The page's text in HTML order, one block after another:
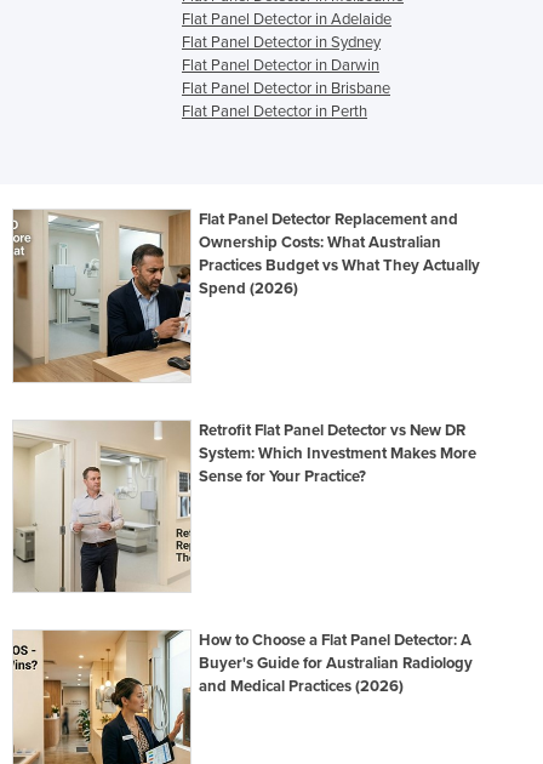
Flat Panel Detector in Adelaide
Flat Panel Detector in Sydney
Flat Panel Detector in Darwin
Flat Panel Detector in Brisbane
Flat Panel Detector in Perth
Flat Panel Detector Replacement and
Ownership Costs: What Australian
Practices Budget vs What They Actually
Spend (2026)
Retrofit Flat Panel Detector vs New DR
System: Which Investment Makes More
Sense for Your Practice?
How to Choose a Flat Panel Detector: A
Buyer's Guide for Australian Radiology
and Medical Practices (2026)